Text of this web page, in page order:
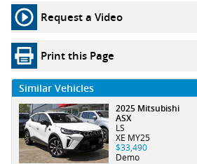
Request a Video
Print this Page
Similar Vehicles
2025 Mitsubishi
ASX
LS
XE MY25
$33,490
Demo